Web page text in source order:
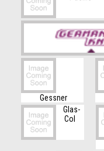
Gessner
Glas-
Col